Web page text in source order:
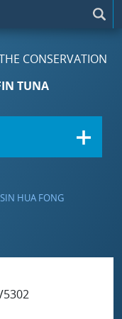
CONSERVATION
TUNA
SIN HUA FONG